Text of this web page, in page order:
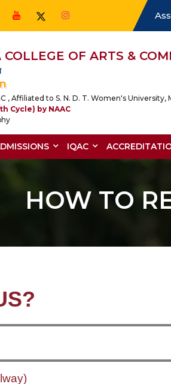
OF ARTS &
, Affiliated to S. N. D. T. Women's University,
Cycle) by NAAC
IQAC
HOW TO